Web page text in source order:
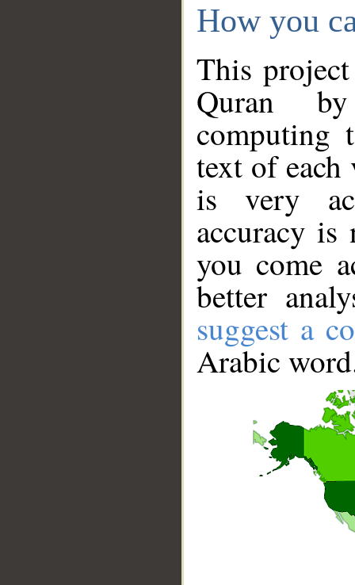
How you
This
Quran
computing
text of
is very
accuracy
you come
better
suggest a
Arabic